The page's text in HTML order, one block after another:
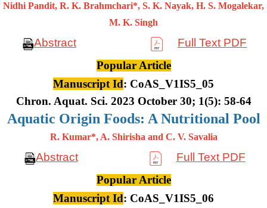
Nidhi Pandit, R. K. Brahmchari*, S. K. Nayak, H. S. Mogalekar,
M. K. Singh
Abstract
Full Text PDF
Popular Article
Manuscript Id: CoAS_V1IS5_05
Chron. Aquat. Sci. 2023 October 30; 1(5): 58-64
Aquatic Origin Foods: A Nutritional Pool
R. Kumar*, A. Shirisha and C. V. Savalia
Abstract
Full Text PDF
Popular Article
Manuscript Id: CoAS_V1IS5_06